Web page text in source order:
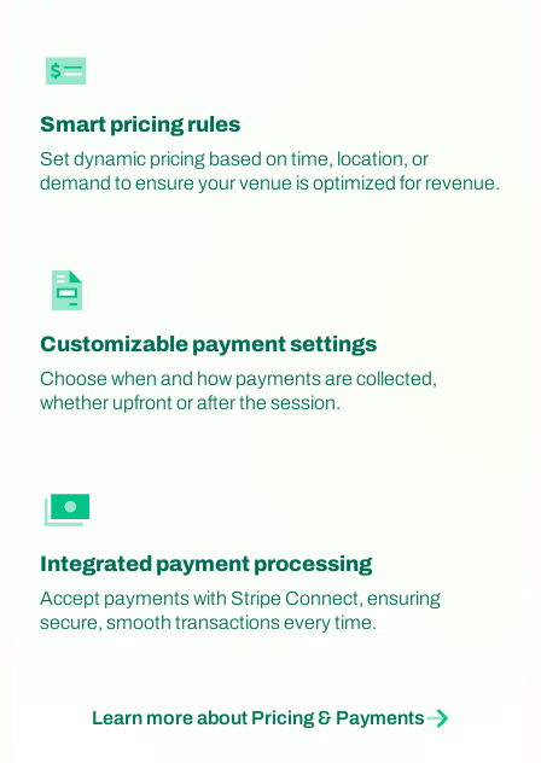
Smart pricing rules
Set dynamic pricing based on time, location, or
demand to ensure your venue is optimized for revenue.
Customizable payment settings
Choose when and how payments are collected,
whether upfront or after the session.
Integrated payment processing
Accept payments with Stripe Connect, ensuring
secure, smooth transactions every time.
Learn more about Pricing & Payments